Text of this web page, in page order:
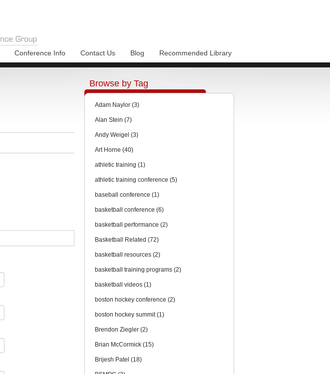
Conference Info Contact Us Blog Recommended Library
Browse by Tag
Adam Naylor(3)
Alan Stein(7)
Andy Weigel(3)
Art Horne(40)
athletic training(1)
athletic training conference(5)
baseball conference(1)
basketball conference(6)
basketball performance(2)
Basketball Related(72)
basketball resources(2)
basketball training programs(2)
basketball videos(1)
boston hockey conference(2)
boston hockey summit(1)
Brendon Ziegler(2)
Brian McCormick(15)
Brijesh Patel(18)